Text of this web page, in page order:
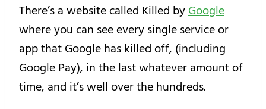
There’s a website called Killed byGoogle
where you can see every single service or
app that Google has killed off, (including
Google Pay), in the last whatever amount of
time, and it’s well over the hundreds.